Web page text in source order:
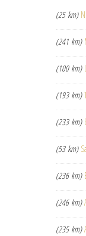
(25 km)
(241 km)
(100 km)
(193 km)
(233 km)
(53 km)
(236 km)
(246 km)
(235 km)